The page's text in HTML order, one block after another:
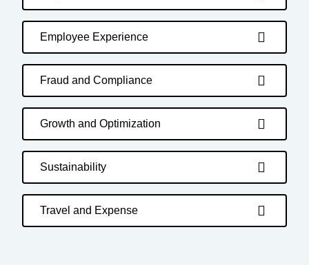
Employee Experience
Fraud and Compliance
Growth and Optimization
Sustainability
Travel and Expense